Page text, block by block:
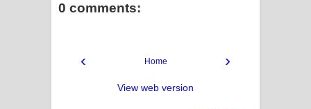
0 comments:
‹ ›
Home
View web version